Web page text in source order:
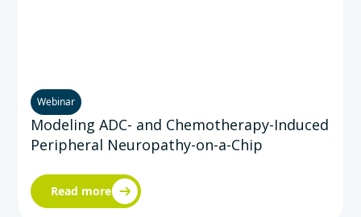
Webinar
Modeling ADC- and Chemotherapy-Induced
Peripheral Neuropathy-on-a-Chip
Read more